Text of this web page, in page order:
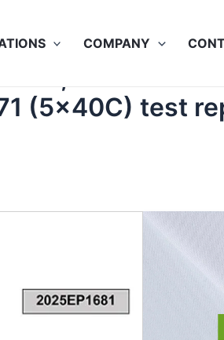
COMPANY
ISO 12947-
(5x40C) test